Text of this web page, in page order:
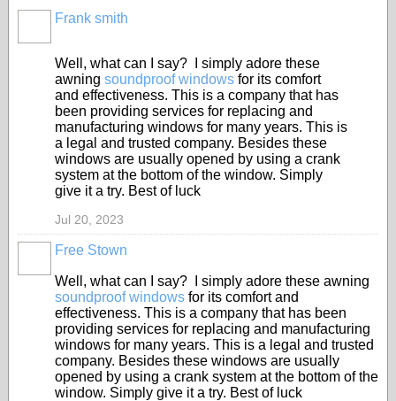
Frank smith
Well, what can I say? I simply adore these
awning soundproof windows for its comfort
and effectiveness. This is a company that has
been providing services for replacing and
manufacturing windows for many years. This is
a legal and trusted company. Besides these
windows are usually opened by using a crank
system at the bottom of the window. Simply
give it a try. Best of luck
Jul 20, 2023
Free Stown
Well, what can I say? I simply adore these awning
soundproof windows for its comfort and
effectiveness. This is a company that has been
providing services for replacing and manufacturing
windows for many years. This is a legal and trusted
company. Besides these windows are usually
opened by using a crank system at the bottom of the
window. Simply give it a try. Best of luck